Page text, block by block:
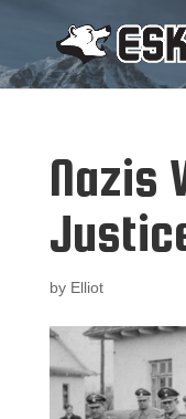
Nazis
by Elliot